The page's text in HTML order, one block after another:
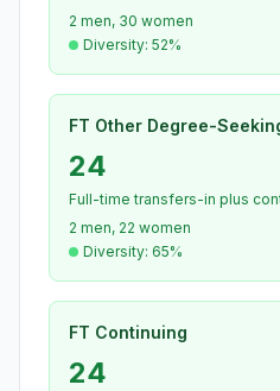
2 men, 30 women
Diversity: 52%
FT Other Degree-
24
Full-time transfers-in plus
2 men, 22 women
Diversity: 65%
FT Continuing
24